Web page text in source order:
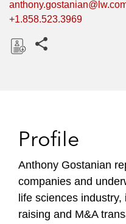
+1.858.523.3969
Profile
Anthony Gostanian
companies and
life sciences
raising and M&A